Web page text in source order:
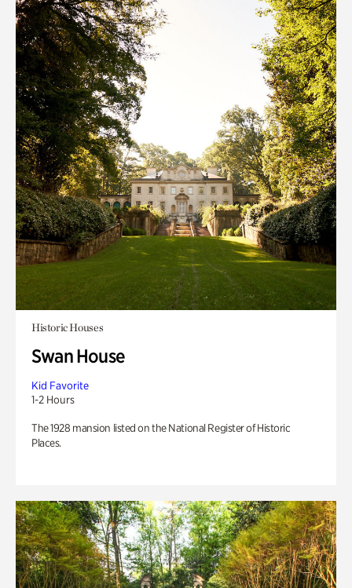
Historic Houses
Swan House
Kid Favorite
1-2 Hours
The 1928 mansion listed on the National Register of Historic
Places.